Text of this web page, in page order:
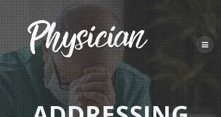
Skip
to
content